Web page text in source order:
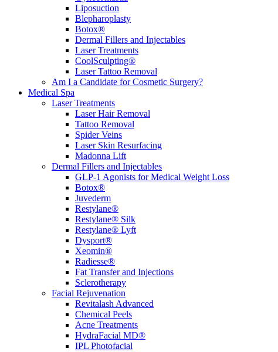
Liposuction
Blepharoplasty
Botox®
Dermal Fillers and Injectables
Laser Treatments
CoolSculpting®
Laser Tattoo Removal
Am I a Candidate for Cosmetic Surgery?
Medical Spa
Laser Treatments
Laser Hair Removal
Tattoo Removal
Spider Veins
Laser Skin Resurfacing
Madonna Lift
Dermal Fillers and Injectables
GLP-1 Agonists for Medical Weight Loss
Botox®
Juvederm
Restylane®
Restylane® Silk
Restylane® Lyft
Dysport®
Xeomin®
Radiesse®
Fat Transfer and Injections
Sclerotherapy
Facial Rejuvenation
Revitalash Advanced
Chemical Peels
Acne Treatments
HydraFacial MD®
IPL Photofacial